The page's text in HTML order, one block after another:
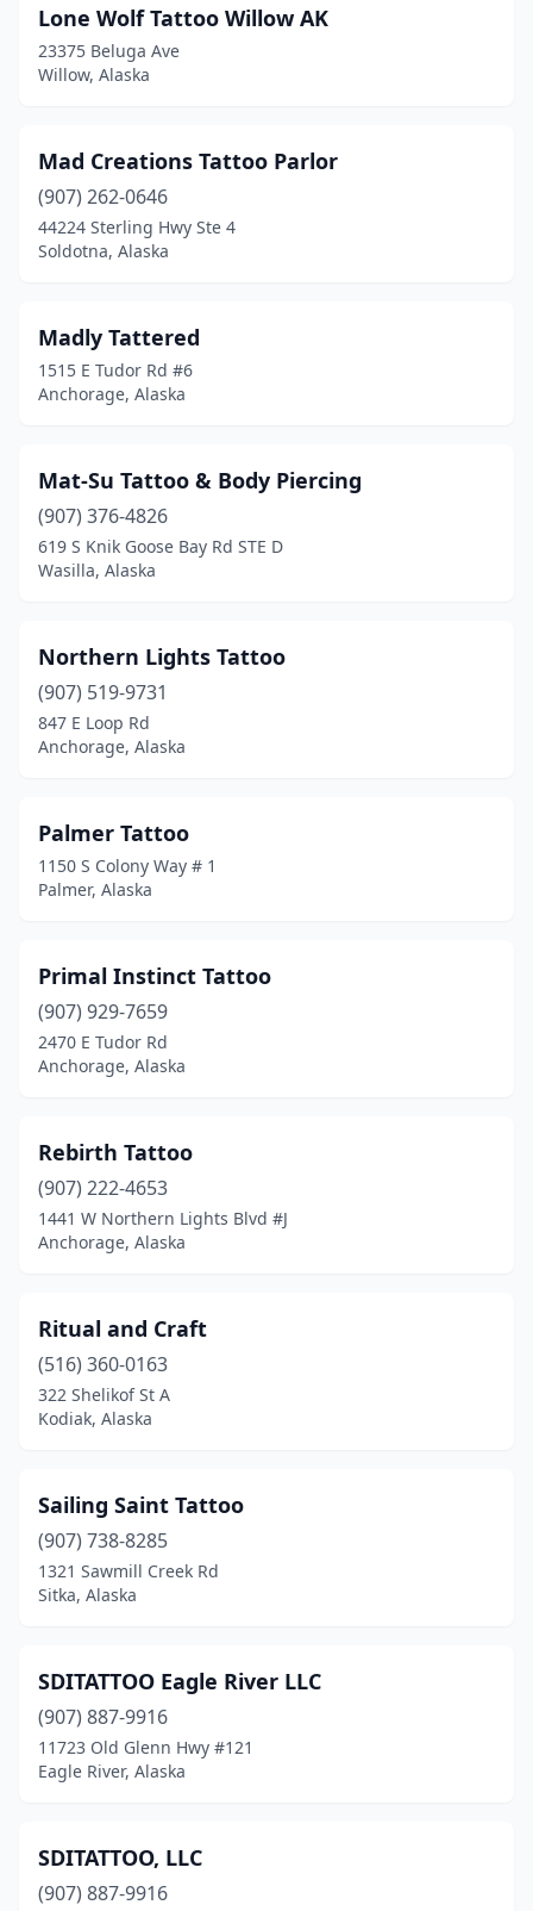
Lone Wolf Tattoo Willow AK
23375 Beluga Ave
Willow, Alaska
Mad Creations Tattoo Parlor
(907) 262-0646
44224 Sterling Hwy Ste 4
Soldotna, Alaska
Madly Tattered
1515 E Tudor Rd #6
Anchorage, Alaska
Mat-Su Tattoo & Body Piercing
(907) 376-4826
619 S Knik Goose Bay Rd STE D
Wasilla, Alaska
Northern Lights Tattoo
(907) 519-9731
847 E Loop Rd
Anchorage, Alaska
Palmer Tattoo
1150 S Colony Way # 1
Palmer, Alaska
Primal Instinct Tattoo
(907) 929-7659
2470 E Tudor Rd
Anchorage, Alaska
Rebirth Tattoo
(907) 222-4653
1441 W Northern Lights Blvd #J
Anchorage, Alaska
Ritual and Craft
(516) 360-0163
322 Shelikof St A
Kodiak, Alaska
Sailing Saint Tattoo
(907) 738-8285
1321 Sawmill Creek Rd
Sitka, Alaska
SDITATTOO Eagle River LLC
(907) 887-9916
11723 Old Glenn Hwy #121
Eagle River, Alaska
SDITATTOO, LLC
(907) 887-9916